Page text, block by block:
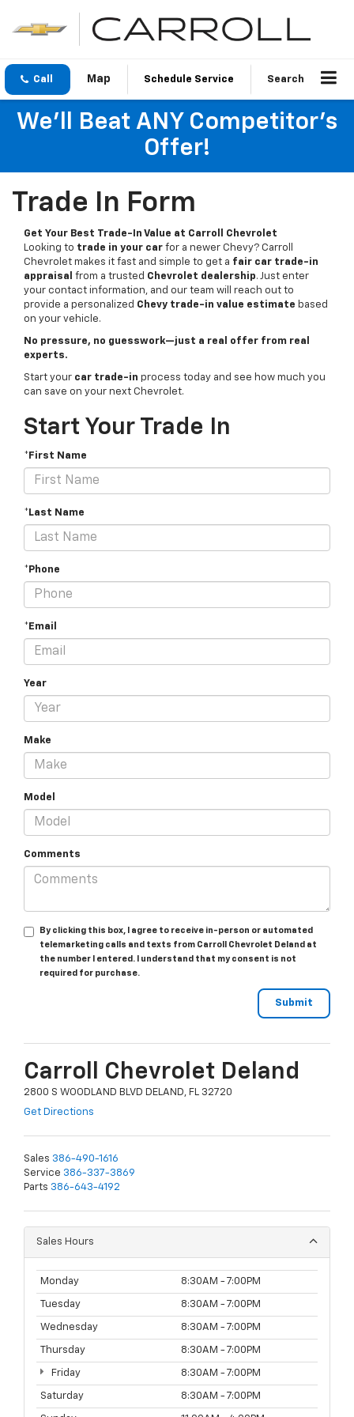
Call Schedule Service Search
We'll Beat ANY Competitor's
Offer!
Trade In Form
Get Your Best Trade-In Value at Carroll Chevrolet
Looking to trade in your car for a newer Chevy? Carroll
Chevrolet makes it fast and simple to get a fair car trade-in
appraisal
from a trusted Chevrolet dealership. Just enter
your contact information, and our team will reach out to
provide a personalized Chevy trade-in value estimate based
on your vehicle.
No pressure, no guesswork—just a real offer from real
experts.
Start your car trade-in process today and see how much you
can save on your next Chevrolet.
Start Your Trade In
*First Name
*Last Name
*Phone
*Email
Year
Make
Model
Comments
By clicking this box, I agree to receive in-person or automated
telemarketing calls and texts from Carroll Chevrolet Deland at
the number I entered. I understand that my consent is not
required for purchase.
Carroll Chevrolet Deland
2800 S WOODLAND BLVD DELAND, FL 32720
Get Directions
Sales 386-490-1616
Service 386-337-3869
Parts 386-643-4192
Sales Hours
Monday 8:30AM - 7:00PM
Tuesday 8:30AM - 7:00PM
Wednesday 8:30AM - 7:00PM
Thursday 8:30AM - 7:00PM
Friday 8:30AM - 7:00PM
Saturday 8:30AM - 7:00PM